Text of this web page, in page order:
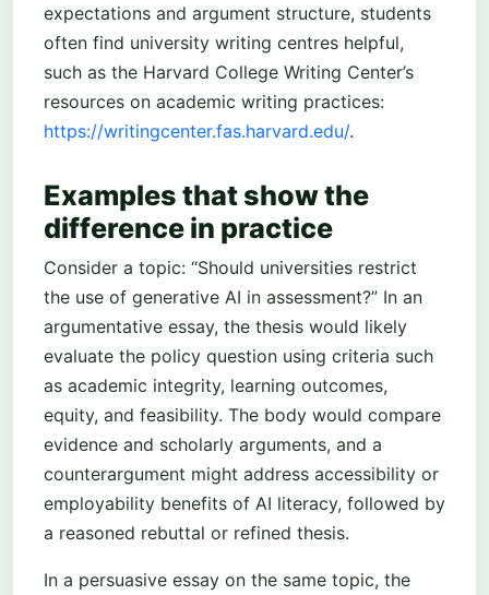
expectations and argument structure, students
often find university writing centres helpful,
such as the Harvard College Writing Center’s
resources on academic writing practices:
https://writingcenter.fas.harvard.edu/.
Examples that show the
difference in practice
Consider a topic: “Should universities restrict
the use of generative AI in assessment?” In an
argumentative essay, the thesis would likely
evaluate the policy question using criteria such
as academic integrity, learning outcomes,
equity, and feasibility. The body would compare
evidence and scholarly arguments, and a
counterargument might address accessibility or
employability benefits of AI literacy, followed by
a reasoned rebuttal or refined thesis.
In a persuasive essay on the same topic, the